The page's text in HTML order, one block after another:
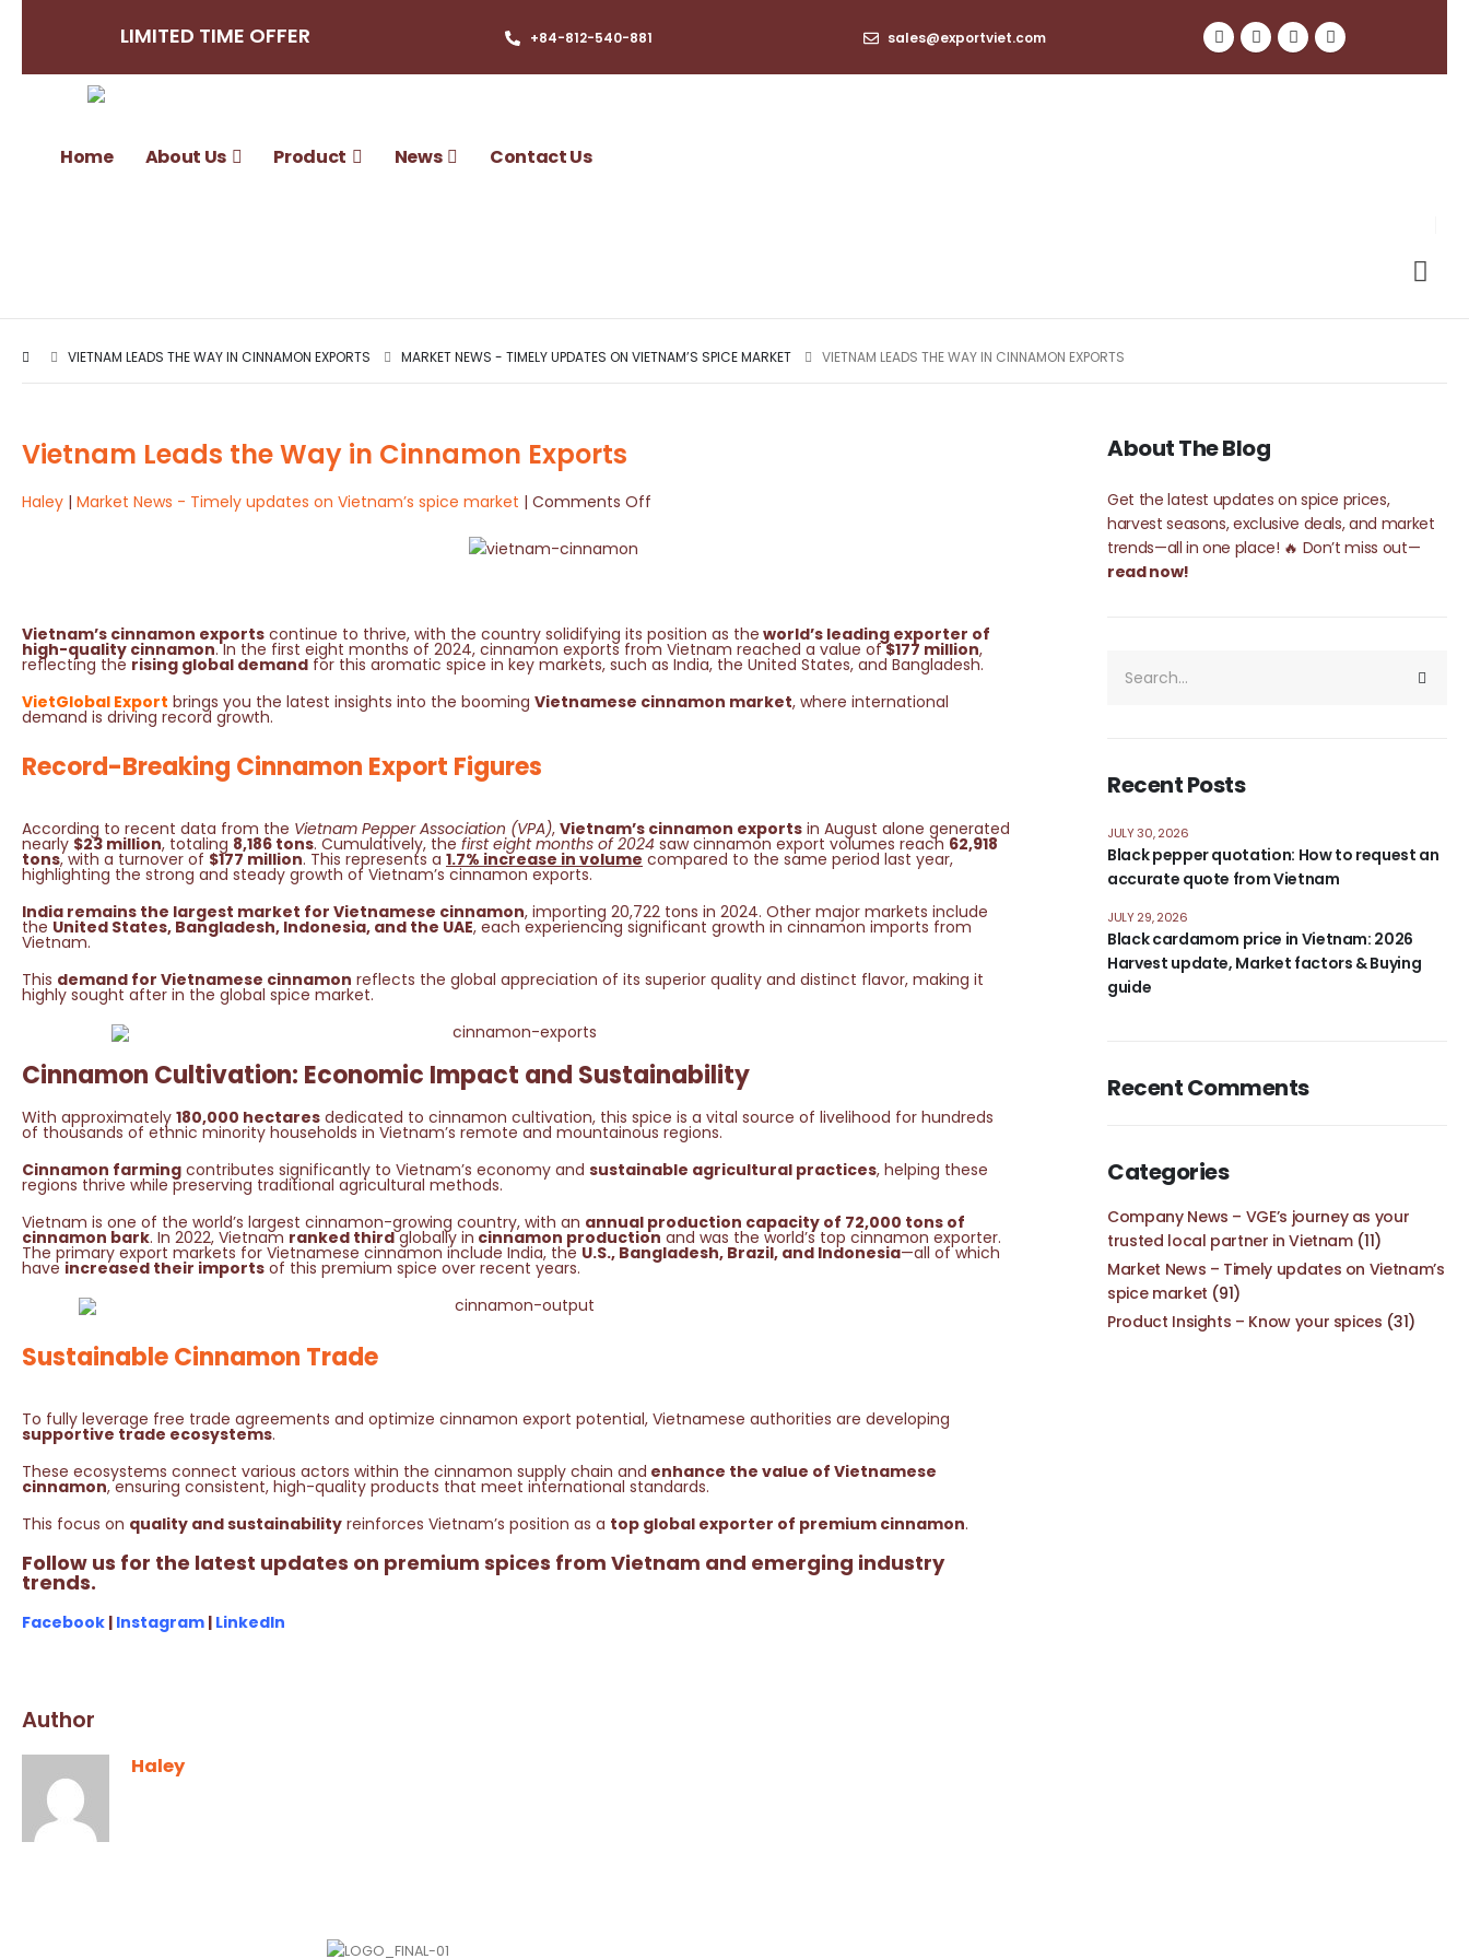
LIMITED TIME OFFER +84-812-540-881​ sales@exportviet.com
Home About Us Product News Contact Us
VIETNAM LEADS THE WAY IN CINNAMON EXPORTS MARKET NEWS - TIMELY UPDATES ON VIETNAM’S SPICE MARKET VIETNAM LEADS THE WAY IN CINNAMON EXPORTS
Vietnam Leads the Way in Cinnamon Exports
Haley Market News - Timely updates on Vietnam’s spice market Comments Off
Vietnam’s cinnamon exports continue to thrive, with the country solidifying its position as the world’s leading exporter of
high-quality cinnamon. In the first eight months of 2024, cinnamon exports from Vietnam reached a value of$177 million,
reflecting the rising global demand for this aromatic spice in key markets, such as India, the United States, and Bangladesh.
VietGlobal Export brings you the latest insights into the booming Vietnamese cinnamon market, where international
demand is driving record growth.
Record-Breaking Cinnamon Export Figures
According to recent data from the Vietnam Pepper Association (VPA), Vietnam’s cinnamon exports in August alone generated
nearly $23 million, totaling 8,186 tons. Cumulatively, the first eight months of 2024 saw cinnamon export volumes reach 62,918
tons, with a turnover of $177 million. This represents a 1.7% increase in volume compared to the same period last year,
highlighting the strong and steady growth of Vietnam’s cinnamon exports.
India remains the largest market for Vietnamese cinnamon, importing 20,722 tons in 2024. Other major markets include
the United States, Bangladesh, Indonesia, and the UAE, each experiencing significant growth in cinnamon imports from
Vietnam.
This demand for Vietnamese cinnamon reflects the global appreciation of its superior quality and distinct flavor, making it
highly sought after in the global spice market.
Cinnamon Cultivation: Economic Impact and Sustainability
With approximately 180,000 hectares dedicated to cinnamon cultivation, this spice is a vital source of livelihood for hundreds
of thousands of ethnic minority households in Vietnam’s remote and mountainous regions.
Cinnamon farming contributes significantly to Vietnam’s economy and sustainable agricultural practices, helping these
regions thrive while preserving traditional agricultural methods.
Vietnam is one of the world’s largest cinnamon-growing country, with an annual production capacity of 72,000 tons of
cinnamon bark. In 2022, Vietnam ranked thirdglobally in cinnamon production and was the world’s top cinnamon exporter.
The primary export markets for Vietnamese cinnamon include India, the U.S., Bangladesh, Brazil, and Indonesia—all of which
have increased their imports of this premium spice over recent years.
Sustainable Cinnamon Trade
To fully leverage free trade agreements and optimize cinnamon export potential, Vietnamese authorities are developing
supportive trade ecosystems.
These ecosystems connect various actors within the cinnamon supply chain and enhance the value of Vietnamese
cinnamon, ensuring consistent, high-quality products that meet international standards.
This focus on quality and sustainability reinforces Vietnam’s position as a top global exporter of premium cinnamon.
Follow us for the latest updates on premium spices from Vietnam and emerging industry
trends.
Facebook | Instagram | LinkedIn
Author
Haley
About The Blog
Get the latest updates on spice prices,
harvest seasons, exclusive deals, and market
trends—all in one place! 🔥 Don’t miss out—
read now!
Recent Posts
Black pepper quotation: How to request an
accurate quote from Vietnam
JULY 30, 2026
Black cardamom price in Vietnam: 2026
Harvest update, Market factors & Buying
guide
JULY 29, 2026
Recent Comments
Categories
Company News – VGE’s journey as your
trusted local partner in Vietnam(11)
Market News – Timely updates on Vietnam’s
spice market (91)
Product Insights – Know your spices (31)